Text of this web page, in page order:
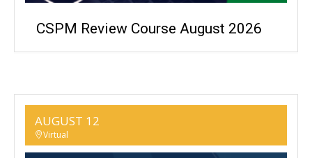
CSPM Review Course August 2026
AUGUST 12
Virtual